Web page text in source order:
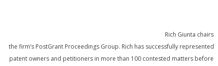
Rich Giunta chairs
the firm’s PostGrant Proceedings Group. Rich has successfully represented
patent owners and petitioners in more than 100 contested matters before